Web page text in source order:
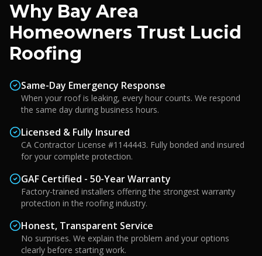
Why Bay Area
Homeowners Trust Lucid
Roofing
Same-Day Emergency Response
When your roof is leaking, every hour counts. We respond
the same day during business hours.
Licensed & Fully Insured
CA Contractor License #1144443. Fully bonded and insured
for your complete protection.
GAF Certified - 50-Year Warranty
Factory-trained installers offering the strongest warranty
protection in the roofing industry.
Honest, Transparent Service
No surprises. We explain the problem and your options
clearly before starting work.